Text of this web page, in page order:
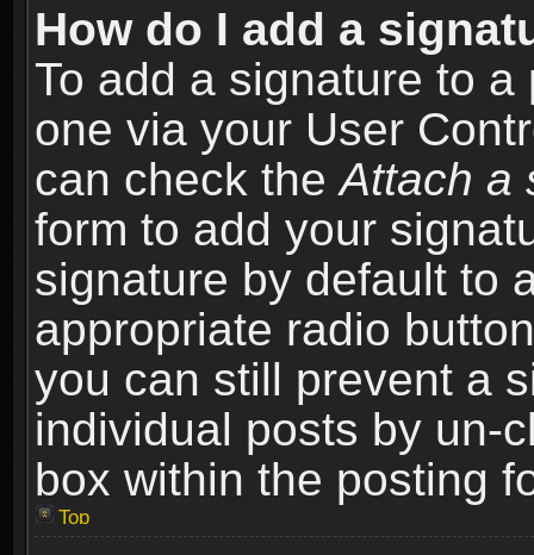
How do I add a
To add a signature to
one via your User
can check theAttach a
form to add your
signature by default to
appropriate radio
you can still prevent a
individual posts by un-
box within the posting
Top